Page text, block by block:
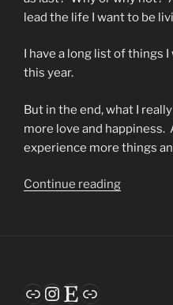
lead the life I want to be
I have a long list of things
this year.
But in the end, what I
more love and happiness.
experience more things
Continue reading“Habits”
LinkInstagram
Etsy
Link